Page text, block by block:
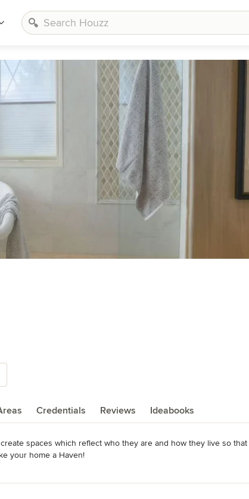
Credentials Reviews Ideabooks
spaces which reflect who they are and how they live so that
your home a Haven!
Award Winner-Best Bathroom